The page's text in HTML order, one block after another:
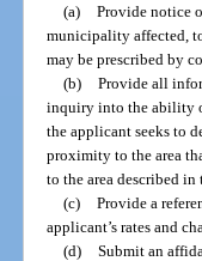
(a) Provide notice
municipality affected,
may be prescribed by
(b) Provide all
inquiry into the ability
the applicant seeks to
proximity to the area
to the area described
(c) Provide a
applicant’s rates and
(d) Submit an